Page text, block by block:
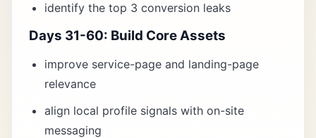
identify the top 3 conversion leaks
Days 31-60: Build Core Assets
improve service-page and landing-page
relevance
align local profile signals with on-site
messaging